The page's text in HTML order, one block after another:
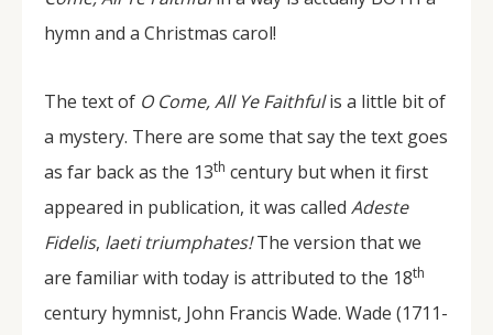
hymn and a Christmas carol!
The text of O Come, All Ye Faithfulis a little bit of
a mystery. There are some that say the text goes
as far back as the 13th century but when it first
appeared in publication, it was called Adeste
Fidelis, laeti triumphates!The version that we
are familiar with today is attributed to the 18th
century hymnist, John Francis Wade. Wade (1711-